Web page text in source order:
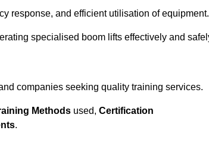
response, and efficient utilisation of equipment.
specialised boom lifts effectively and
companies seeking quality training services.
Methods used, Certification
.